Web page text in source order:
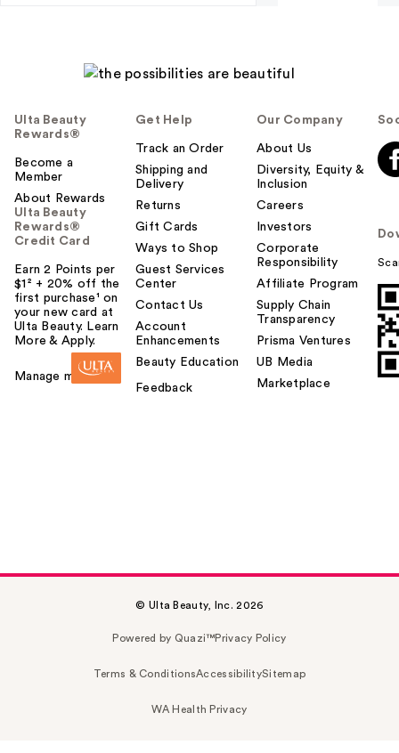
Ulta Beauty
Rewards®
Become a
Member
About Rewards
Ulta Beauty
Rewards®
Credit Card
Earn 2 Points per
$1² + 20% off the
first purchase¹ on
your new card at
Ulta Beauty. Learn
More & Apply.
Manage my card
Get Help
Track an Order
Shipping and
Delivery
Returns
Gift Cards
Ways to Shop
Guest Services
Center
Contact Us
Account
Enhancements
Beauty Education
Feedback
Our Company
About Us
Diversity, Equity &
Inclusion
Careers
Investors
Corporate
Responsibility
Affiliate Program
Supply Chain
Transparency
Prisma Ventures
UB Media
Marketplace
© Ulta Beauty, Inc. 2026
Powered by Quazi™Privacy Policy
Terms & ConditionsAccessibilitySitemap
WA Health Privacy